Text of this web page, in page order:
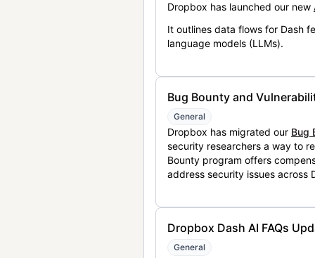
Dropbox has launched our new
It outlines data flows for Dash
language models (LLMs).
Bug Bounty and
General
Dropbox has migrated our Bug
security researchers a way to
Bounty program offers
address security issues across
Dropbox Dash AI FAQs
General